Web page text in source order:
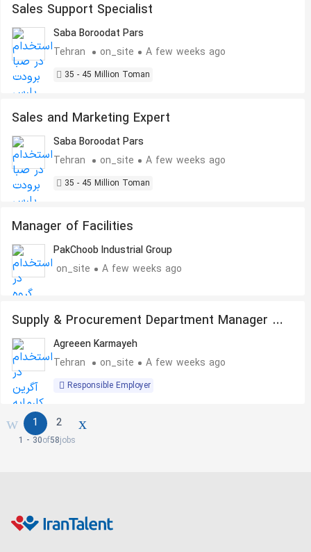
Sales Support Specialist
Saba Boroodat Pars
Tehran
on_site A few weeks ago
35 - 45 Million Toman
Sales and Marketing Expert
Saba Boroodat Pars
Tehran
on_site A few weeks ago
35 - 45 Million Toman
Manager of Facilities
PakChoob Industrial Group
on_site
A few weeks ago
Supply & Procurement Department Manager –
Oil, Gas, Petrochemical & Steel Industries
Agreeen Karmayeh
Tehran
on_site A few weeks ago
Responsible Employer
1 2
1 - 30of58jobs